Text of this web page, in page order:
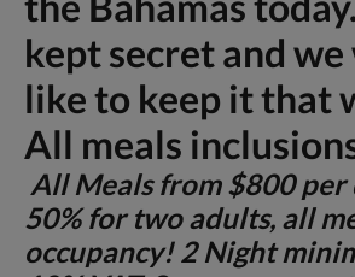
kept secret and
like to keep it that
All meals
All Meals from $800 per
50% for two adults, all
occupancy! 2 Night